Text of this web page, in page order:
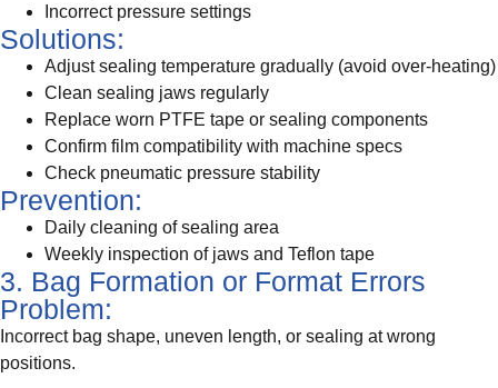
Incorrect pressure settings
Solutions:
Adjust sealing temperature gradually (avoid over-heating)
Clean sealing jaws regularly
Replace worn PTFE tape or sealing components
Confirm film compatibility with machine specs
Check pneumatic pressure stability
Prevention:
Daily cleaning of sealing area
Weekly inspection of jaws and Teflon tape
3. Bag Formation or Format Errors
Problem:
Incorrect bag shape, uneven length, or sealing at wrong
positions.